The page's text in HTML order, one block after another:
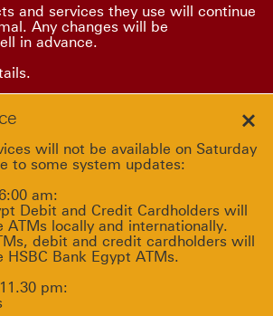
and services they use will continue
Any changes will be
in advance.
will not be available on Saturday
to some system updates:
am:
Debit and Credit Cardholders will
ATMs locally and internationally.
debit and credit cardholders will
HSBC Bank Egypt ATMs.
pm: